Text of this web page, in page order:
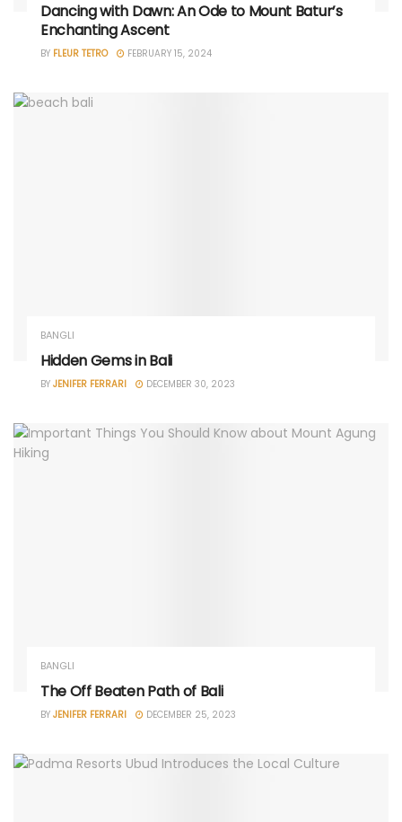
Dancing with Dawn: An Ode to Mount Batur’s
Enchanting Ascent
BY FLEUR TETRO FEBRUARY 15, 2024
BANGLI
Hidden Gems in Bali
BY JENIFER FERRARI DECEMBER 30, 2023
BANGLI
The Off Beaten Path of Bali
BY JENIFER FERRARI DECEMBER 25, 2023